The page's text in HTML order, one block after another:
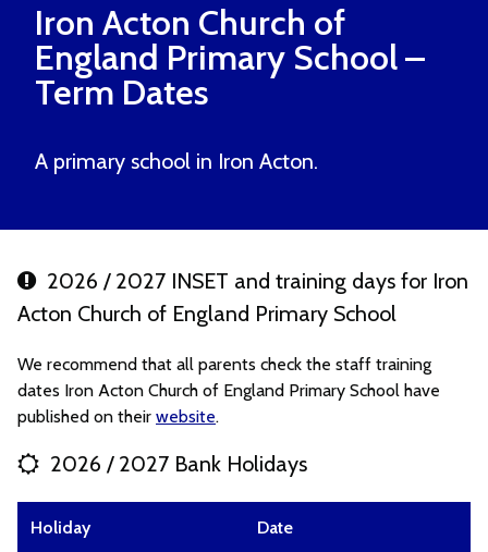
Iron Acton Church of
England Primary School–
Term Dates
A primary school in Iron Acton.
2026 / 2027 INSET and training days for Iron
Acton Church of England Primary School
We recommend that all parents check the staff training
dates Iron Acton Church of England Primary School have
published on their website.
2026 / 2027 Bank Holidays
Holiday Date